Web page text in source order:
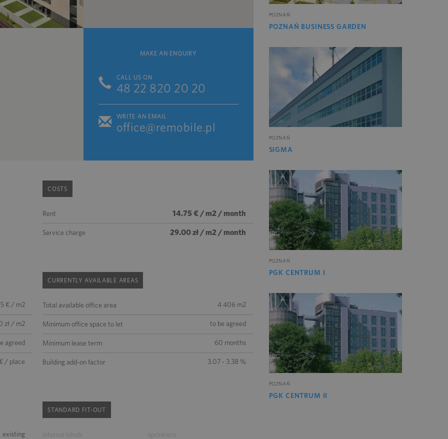
MAKE AN ENQUIRY
CALL US ON
48 22 820 20 20
WRITE AN EMAIL
office@remobile.pl
COSTS
Rent 14.75 € / m2 / month
Service charge 29.00 zł / m2 / month
€ / m2
zł / m2
agreed
/ place
CURRENTLY AVAILABLE AREAS
Total available office area 4 406 m2
Minimum office space to let to be agreed
Minimum lease term 60 months
Building add-on factor 3.07 - 3.38 %
existing
STANDARD FIT-OUT
internal blinds sprinklers
POZNAŃ
POZNAŃ BUSINESS GARDEN
POZNAŃ
SIGMA
POZNAŃ
PGK CENTRUM I
POZNAŃ
PGK CENTRUM II